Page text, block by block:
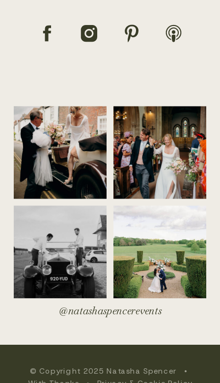
@natashaspencerevents
© Copyright 2025 Natasha Spencer •